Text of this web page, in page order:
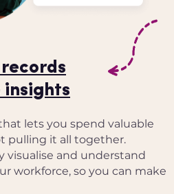
lets you spend valuable
pulling it all together.
visualise and understand
workforce, so you can make